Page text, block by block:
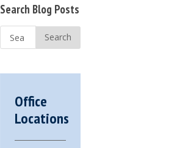
Primary
Sidebar
Search Blog Posts
Search
Office
Locations